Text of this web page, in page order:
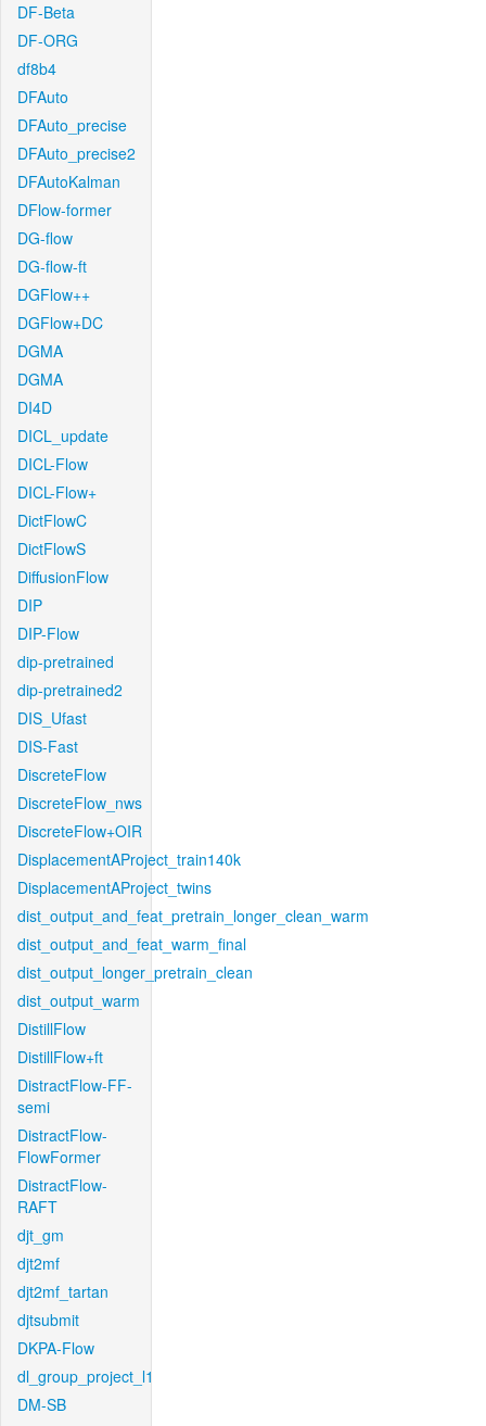
DF-Beta
DF-ORG
df8b4
DFAuto
DFAuto_precise
DFAuto_precise2
DFAutoKalman
DFlow-former
DG-flow
DG-flow-ft
DGFlow++
DGFlow+DC
DGMA
DGMA
DI4D
DICL_update
DICL-Flow
DICL-Flow+
DictFlowC
DictFlowS
DiffusionFlow
DIP
DIP-Flow
dip-pretrained
dip-pretrained2
DIS_Ufast
DIS-Fast
DiscreteFlow
DiscreteFlow_nws
DiscreteFlow+OIR
DisplacementAProject_train140k
DisplacementAProject_twins
dist_output_and_feat_pretrain_longer_clean_warm
dist_output_and_feat_warm_final
dist_output_longer_pretrain_clean
dist_output_warm
DistillFlow
DistillFlow+ft
DistractFlow-FF-
semi
DistractFlow-
FlowFormer
DistractFlow-
RAFT
djt_gm
djt2mf
djt2mf_tartan
djtsubmit
DKPA-Flow
dl_group_project_l1
DM-SB